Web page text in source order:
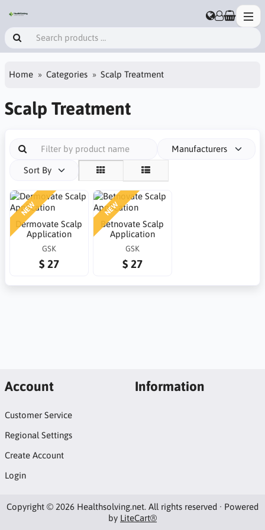
Home Categories Scalp Treatment
Scalp Treatment
Manufacturers
Sort By
NEW
Dermovate Scalp
Application
GSK
$ 27
NEW
Betnovate Scalp
Application
GSK
$ 27
Account
Customer Service
Regional Settings
Create Account
Login
Information
Copyright © 2026 Healthsolving.net. All rights reserved · Powered
by LiteCart®